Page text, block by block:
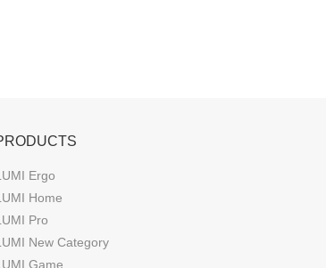
Ergo
Home
Pro
New Category
Game